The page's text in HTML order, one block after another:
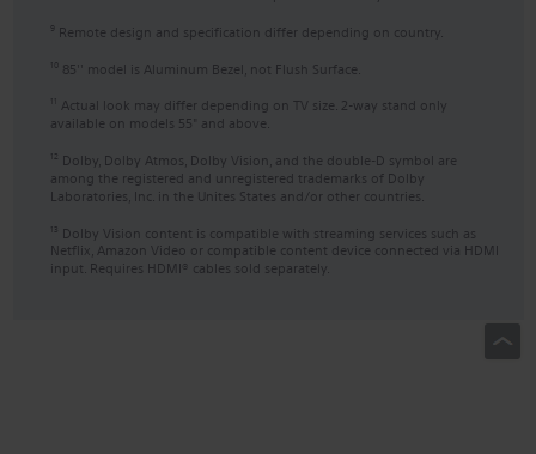
9 Remote design and specification differ depending on country.
10 85'' model is Aluminum Bezel, not Flush Surface.
11 Actual look may differ depending on TV size. 2-way stand only
available on models 55" and above.
12 Dolby, Dolby Atmos, Dolby Vision, and the double-D symbol are
among the registered and unregistered trademarks of Dolby
Laboratories, Inc. in the Unites States and/or other countries.
13 Dolby Vision content is compatible with streaming services such as
Netflix, Amazon Video or compatible content device connected via HDMI
input. Requires HDMI® cables sold separately.